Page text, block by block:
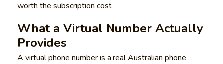
worth the subscription cost.
What a Virtual Number Actually
Provides
A virtual phone number is a real Australian phone